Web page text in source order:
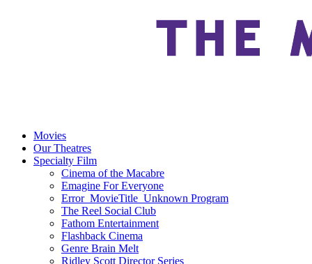
Movies
Our Theatres
Specialty Film
Cinema of the Macabre
Emagine For Everyone
Error_MovieTitle_Unknown Program
The Reel Social Club
Fathom Entertainment
Flashback Cinema
Genre Brain Melt
Ridley Scott Director Series